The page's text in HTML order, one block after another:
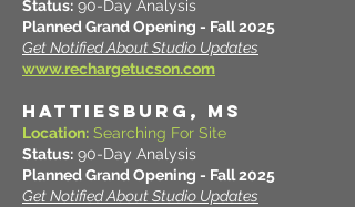
Status: 90-Day Analysis
Planned Grand Opening - Fall 2025
Get Notified About Studio Updates
www.rechargetucson.com
HATTIESBURG, MS
Location: Searching For Site
Status: 90-Day Analysis
Planned Grand Opening - Fall 2025
Get Notified About Studio Updates